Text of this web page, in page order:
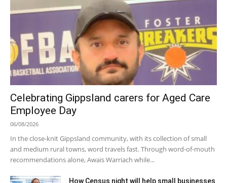
Celebrating Gippsland carers for Aged Care
Employee Day
06/08/2026
In the close-knit Gippsland community, with its collection of small
and medium rural towns, word travels fast. Through word-of-mouth
recommendations alone, Awais Warriach while...
How Census night will help small businesses